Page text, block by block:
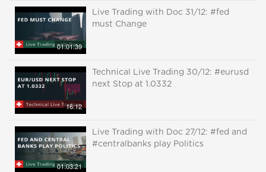
01:01:39
Live Trading with Doc 31/12: #fed
must Change
16:12
Technical Live Trading 30/12: #eurusd
next Stop at 1.0332
01:03:21
Live Trading with Doc 27/12: #fed and
#centralbanks play Politics